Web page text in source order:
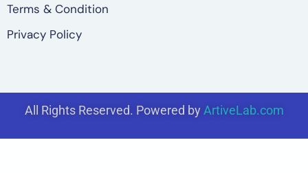
Terms & Condition
Privacy Policy
All Rights Reserved. Powered by ArtiveLab.com